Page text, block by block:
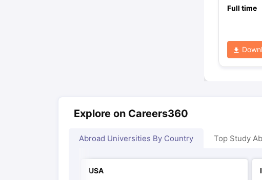
Full time
Explore on Careers360
Abroad Universities By Country Top Study
USA